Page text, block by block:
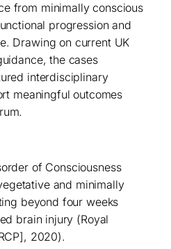
from minimally conscious
progression and
Drawing on current UK
the cases
interdisciplinary
meaningful outcomes
of Consciousness
and minimally
beyond four weeks
brain injury (Royal
2020).